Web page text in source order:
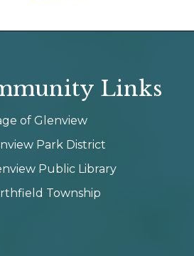
Links
of Glenview
Park District
Public Library
Township